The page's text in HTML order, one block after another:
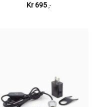
Kr695 ,-